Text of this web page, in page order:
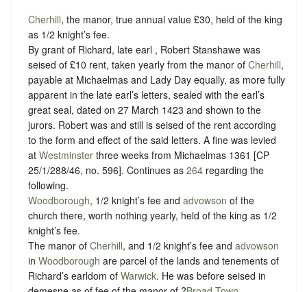
Cherhill, the manor, true annual value £30, held of the king
as 1/2 knight’s fee.
By grant of Richard, late earl , Robert Stanshawe was
seised of £10 rent, taken yearly from the manor of Cherhill,
payable at Michaelmas and Lady Day equally, as more fully
apparent in the late earl’s letters, sealed with the earl’s
great seal, dated on 27 March 1423 and shown to the
jurors. Robert was and still is seised of the rent according
to the form and effect of the said letters. A fine was levied
at Westminster three weeks from Michaelmas 1361 [CP
25/1/288/46, no. 596]. Continues as 264 regarding the
following.
Woodborough, 1/2 knight’s fee and advowson of the
church there, worth nothing yearly, held of the king as 1/2
knight’s fee.
The manor of Cherhill, and 1/2 knight’s fee and advowson
in Woodborough are parcel of the lands and tenements of
Richard’s earldom of Warwick. He was before seised in